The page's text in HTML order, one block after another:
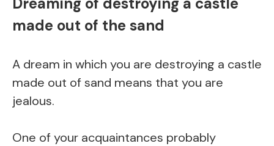
made out of the sand
A dream in which you are destroying a castle
made out of sand means that you are
jealous.
One of your acquaintances probably